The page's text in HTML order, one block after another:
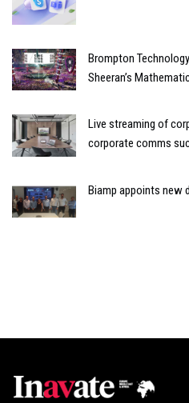
Brompton
Sheeran’s
Live streaming of
corporate comms
Biamp appoints new